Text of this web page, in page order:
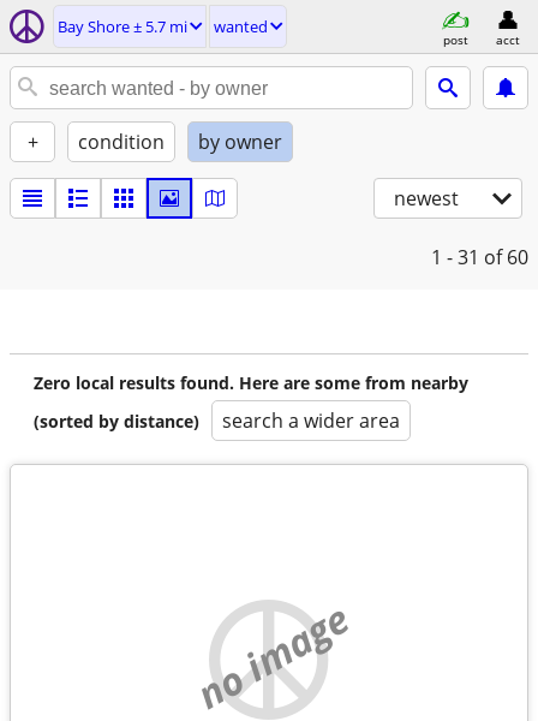
Bay Shore ± 5.7 mi wanted
post acct
+ condition by owner
newest
1 - 31 of 60
Zero local results found. Here are some from nearby
(sorted by distance)
search a wider area
no image